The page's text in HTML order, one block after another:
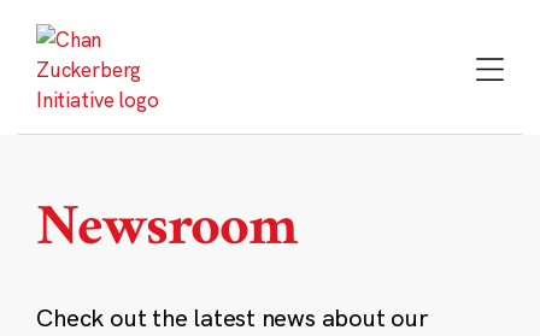
content
Newsroom
Check out the latest news about our